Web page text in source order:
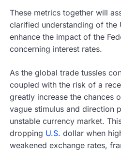
These metrics together will
clarified understanding of the
enhance the impact of the
concerning interest rates.
As the global trade tussles
coupled with the risk of a
greatly increase the chances
vague stimulus and direction
unstable currency market.
dropping U.S. dollar when
weakened exchange rates,